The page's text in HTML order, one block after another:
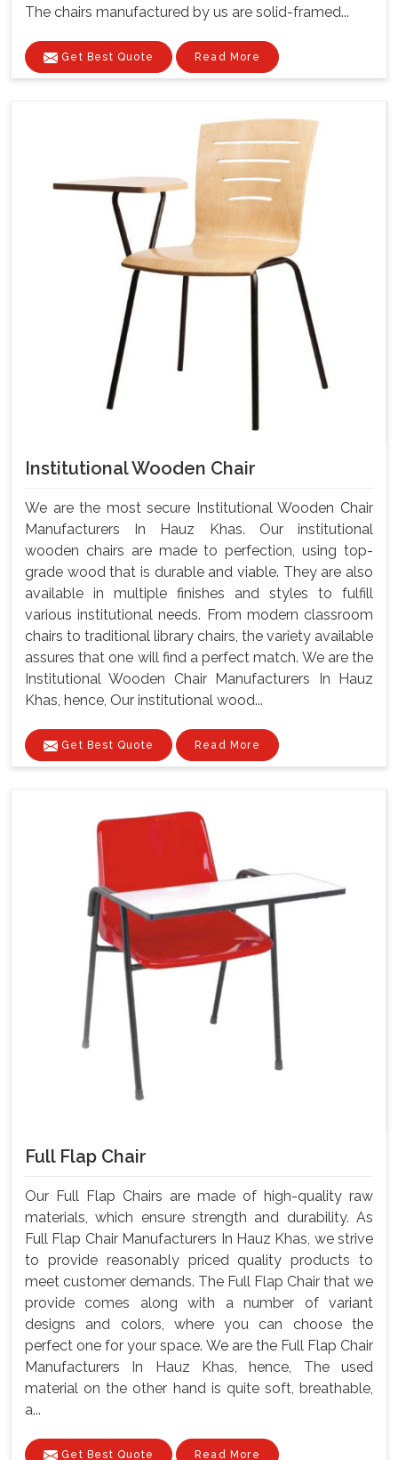
The chairs manufactured by us are solid-framed...
Get Best Quote Read More
Institutional Wooden Chair
We are the most secure Institutional Wooden Chair
Manufacturers In Hauz Khas. Our institutional
wooden chairs are made to perfection, using top-
grade wood that is durable and viable. They are also
available in multiple finishes and styles to fulfill
various institutional needs. From modern classroom
chairs to traditional library chairs, the variety available
assures that one will find a perfect match. We are the
Institutional Wooden Chair Manufacturers In Hauz
Khas, hence, Our institutional wood...
Get Best Quote Read More
Full Flap Chair
Our Full Flap Chairs are made of high-quality raw
materials, which ensure strength and durability. As
Full Flap Chair Manufacturers In Hauz Khas, we strive
to provide reasonably priced quality products to
meet customer demands. The Full Flap Chair that we
provide comes along with a number of variant
designs and colors, where you can choose the
perfect one for your space. We are the Full Flap Chair
Manufacturers In Hauz Khas, hence, The used
material on the other hand is quite soft, breathable,
a...
Get Best Quote Read More